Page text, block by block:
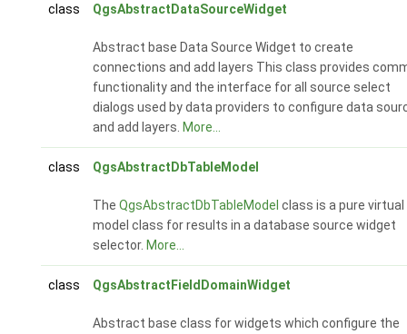
class QgsAbstractDataSourceWidget
Abstract base Data Source Widget to create
connections and add layers This class provides
functionality and the interface for all source select
dialogs used by data providers to configure data
and add layers. More...
class QgsAbstractDbTableModel
The QgsAbstractDbTableModel class is a pure virtual
model class for results in a database source widget
selector. More...
class QgsAbstractFieldDomainWidget
Abstract base class for widgets which configure the